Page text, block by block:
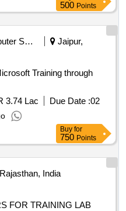
for automatic
25 KVA
500 Points
Computer Softwares
Jaipur,
Training through
3.74 Lac Due Date :02
Buy for
750 Points
India
FOR TRAINING LAB